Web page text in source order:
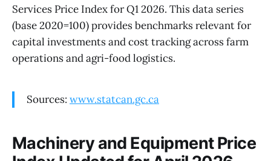
Services Price Index for Q1 2026. This data series
(base 2020=100) provides benchmarks relevant for
capital investments and cost tracking across farm
operations and agri-food logistics.
Sources: www.statcan.gc.ca
Machinery and Equipment Price